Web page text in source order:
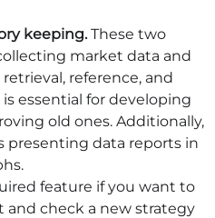
keeping.These two
market data and
reference, and
essential for developing
old ones. Additionally,
presenting data reports in
feature if you want to
check a new strategy